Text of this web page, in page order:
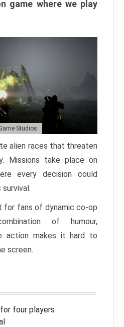
game where we play
Studios
alien races that threaten
Missions take place on
every decision could
for fans of dynamic co-op
of humour,
action makes it hard to
screen.
four players